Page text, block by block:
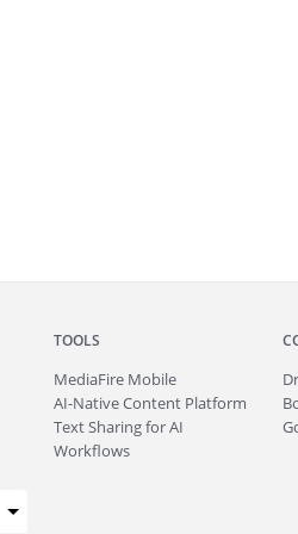
TOOLS
MediaFire Mobile
AI-Native Content Platform
Text Sharing for AI
Workflows